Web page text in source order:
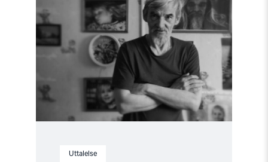
Uttalelse
Jurij
Dmitrijev!
Støttebrev"